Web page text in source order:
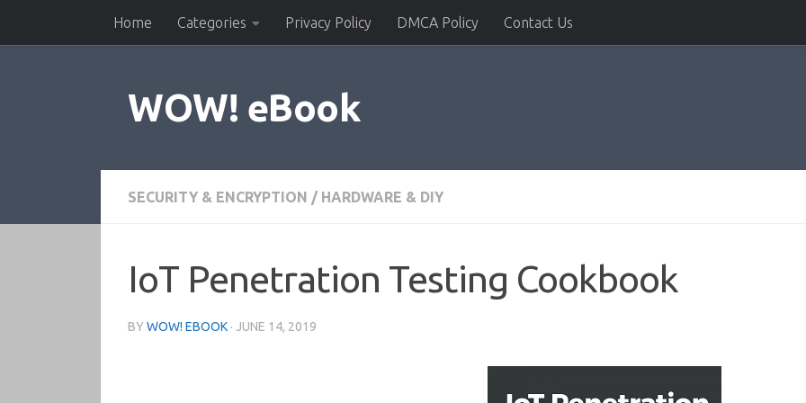
Skip to contentHome Categories Privacy Policy DMCA Policy Contact Us
WOW! eBook
SECURITY & ENCRYPTION / HARDWARE & DIY
IoT Penetration Testing Cookbook
BY WOW! EBOOK · JUNE 14, 2019